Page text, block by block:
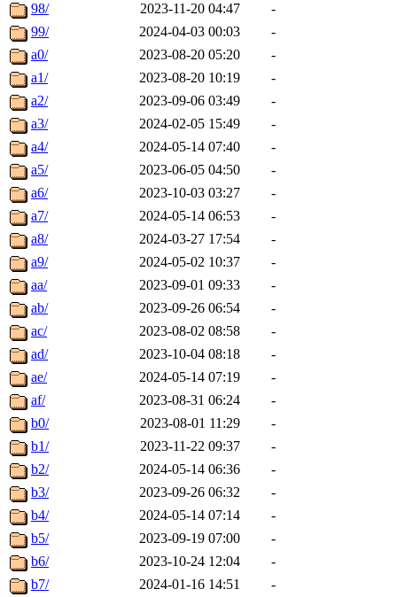
98/
2023-11-20 04:47
-
99/
2024-04-03 00:03
-
a0/
2023-08-20 05:20
-
a1/
2023-08-20 10:19
-
a2/
2023-09-06 03:49
-
a3/
2024-02-05 15:49
-
a4/
2024-05-14 07:40
-
a5/
2023-06-05 04:50
-
a6/
2023-10-03 03:27
-
a7/
2024-05-14 06:53
-
a8/
2024-03-27 17:54
-
a9/
2024-05-02 10:37
-
aa/
2023-09-01 09:33
-
ab/
2023-09-26 06:54
-
ac/
2023-08-02 08:58
-
ad/
2023-10-04 08:18
-
ae/
2024-05-14 07:19
-
af/
2023-08-31 06:24
-
b0/
2023-08-01 11:29
-
b1/
2023-11-22 09:37
-
b2/
2024-05-14 06:36
-
b3/
2023-09-26 06:32
-
b4/
2024-05-14 07:14
-
b5/
2023-09-19 07:00
-
b6/
2023-10-24 12:04
-
b7/
2024-01-16 14:51
-